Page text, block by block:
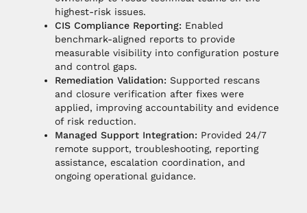
highest-risk issues.
CIS Compliance Reporting: Enabled
benchmark-aligned reports to provide
measurable visibility into configuration posture
and control gaps.
Remediation Validation: Supported rescans
and closure verification after fixes were
applied, improving accountability and evidence
of risk reduction.
Managed Support Integration: Provided 24/7
remote support, troubleshooting, reporting
assistance, escalation coordination, and
ongoing operational guidance.